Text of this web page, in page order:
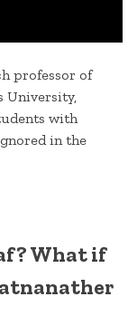
professor of
University,
with
in the
What if